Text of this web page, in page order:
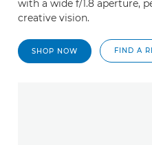
with a wide f/1.8 aperture,
creative vision.
SHOP NOW FIND A